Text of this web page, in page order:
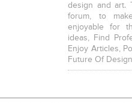
design and art.
forum, to
enjoyable for
ideas, Find
Enjoy Articles,
Future Of